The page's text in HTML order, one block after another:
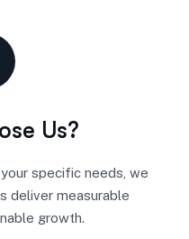
Us?
specific needs, we
deliver measurable
growth.